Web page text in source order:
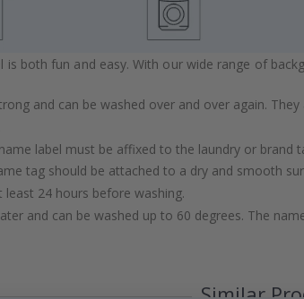
is both fun and easy. With our wide range of
and can be washed over and over again.
label must be affixed to the laundry or brand
tag should be attached to a dry and smooth
24 hours before washing.
and can be washed up to 60 degrees. The
Similar